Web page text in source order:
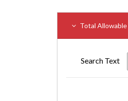
Total
Search Text